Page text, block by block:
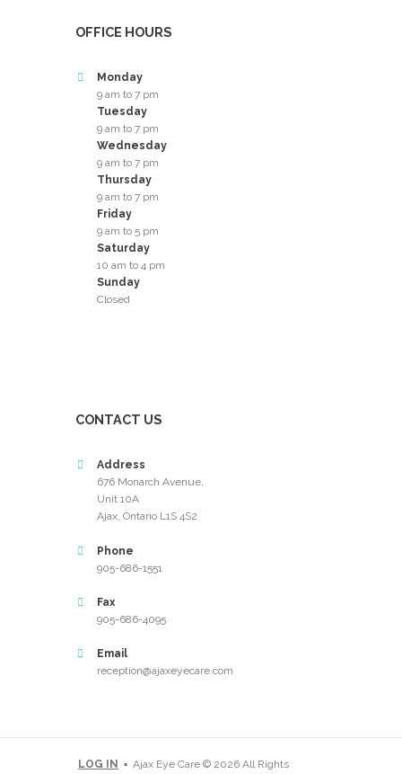
OFFICE HOURS
Monday
9 am to 7 pm
Tuesday
9 am to 7 pm
Wednesday
9 am to 7 pm
Thursday
9 am to 7 pm
Friday
9 am to 5 pm
Saturday
10 am to 4 pm
Sunday
Closed
CONTACT US
Address
676 Monarch Avenue,
Unit 10A
Ajax, Ontario L1S 4S2
Phone
905-686-1551
Fax
905-686-4095
Email
reception@ajaxeyecare.com
LOG IN ▪ Ajax Eye Care © 2026 All Rights